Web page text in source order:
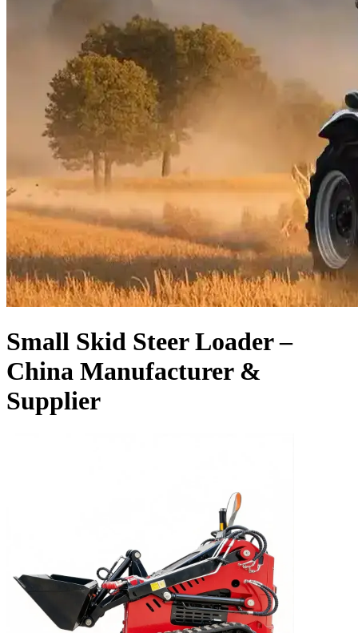
Small Skid Steer Loader –
China Manufacturer &
Supplier